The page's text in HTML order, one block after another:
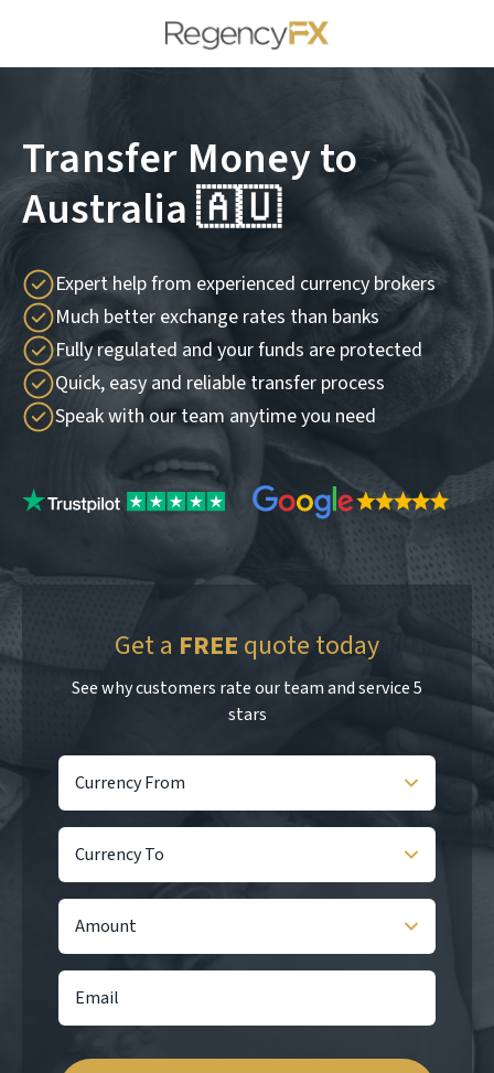
Transfer Money to
Australia 🇦🇺
Expert help from experienced currency brokers
Much better exchange rates than banks
Fully regulated and your funds are protected
Quick, easy and reliable transfer process
Speak with our team anytime you need
Get a FREE quote today
See why customers rate our team and service 5
stars